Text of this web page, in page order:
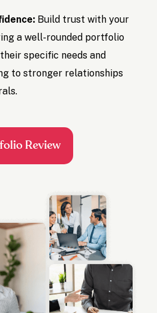
Build trust with your
a well-rounded portfolio
specific needs and
to stronger relationships
Review